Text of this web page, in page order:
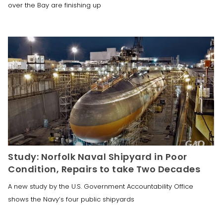
over the Bay are finishing up
Study: Norfolk Naval Shipyard in Poor
Condition, Repairs to take Two Decades
A new study by the U.S. Government Accountability Office
shows the Navy’s four public shipyards